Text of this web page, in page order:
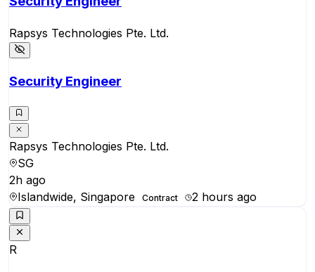
Rapsys Technologies Pte. Ltd.
Security Engineer
Rapsys Technologies Pte. Ltd.
SG
2h ago
Islandwide, Singapore
Contract 2 hours ago
R